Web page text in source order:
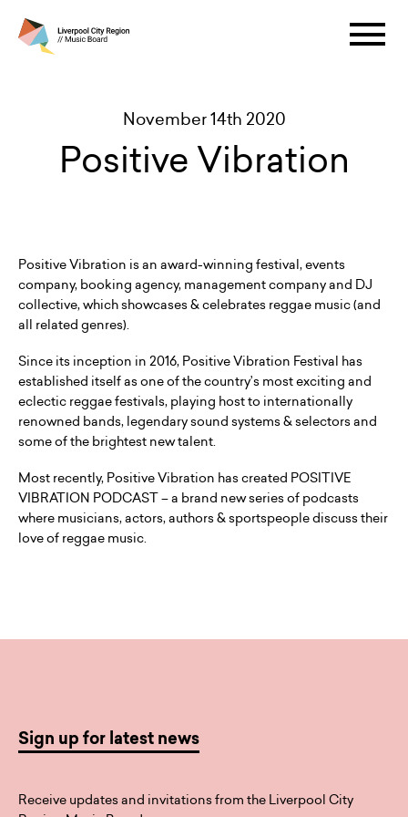
November 14th 2020
Positive Vibration
Positive Vibration is an award-winning festival, events
company, booking agency, management company and DJ
collective, which showcases & celebrates reggae music (and
all related genres).
Since its inception in 2016, Positive Vibration Festival has
established itself as one of the country’s most exciting and
eclectic reggae festivals, playing host to internationally
renowned bands, legendary sound systems & selectors and
some of the brightest new talent.
Most recently, Positive Vibration has created POSITIVE
VIBRATION PODCAST – a brand new series of podcasts
where musicians, actors, authors & sportspeople discuss their
love of reggae music.
Sign up for latest news
Receive updates and invitations from the Liverpool City